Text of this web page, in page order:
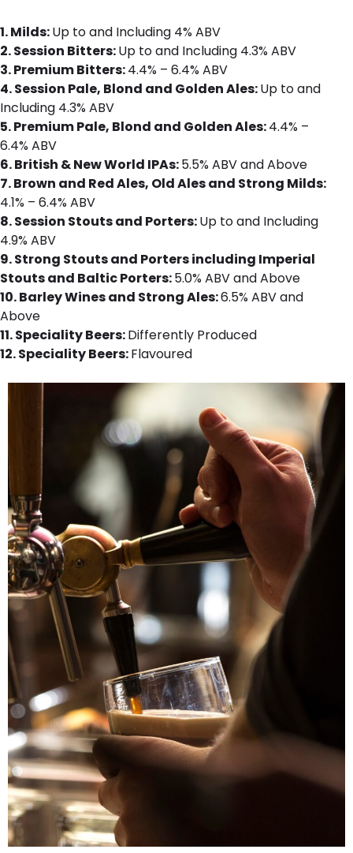
1. Milds:Up to and Including 4% ABV
2. Session Bitters:Up to and Including 4.3% ABV
3. Premium Bitters:4.4% – 6.4% ABV
4. Session Pale, Blond and Golden Ales:Up to and
Including 4.3% ABV
5. Premium Pale, Blond and Golden Ales:4.4% –
6.4% ABV
6.British & New World IPAs:5.5% ABV and Above
7. Brown and Red Ales, Old Ales and Strong Milds:
4.1% – 6.4% ABV
8. Session Stouts and Porters:Up to and Including
4.9% ABV
9. Strong Stouts and Porters including Imperial
Stouts and Baltic Porters:5.0% ABV and Above
10. Barley Wines and Strong Ales:6.5% ABV and
Above
11. Speciality Beers:Differently Produced
12. Speciality Beers:Flavoured